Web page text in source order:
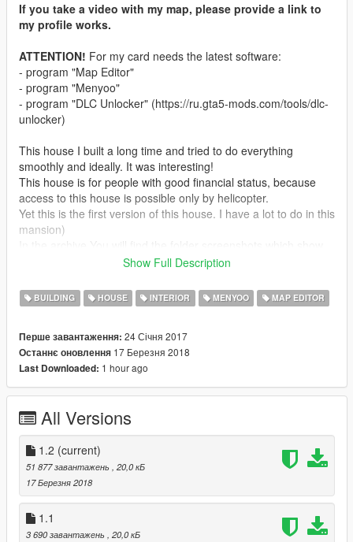
If you take a video with my map, please provide a link to
my profile works.
ATTENTION! For my card needs the latest software:
- program "Map Editor"
- program "Menyoo"
- program "DLC Unlocker" (https://ru.gta5-mods.com/tools/dlc-
unlocker)
This house I built a long time and tried to do everything
smoothly and ideally. It was interesting!
This house is for people with good financial status, because
access to this house is possible only by helicopter.
Yet this is the first version of this house. I have a lot to do in this
mansion)
how I built this house. And also, the folder with the objects of
Ps:the towercrane is an excellent thing in order to align the
I built the building. :)
Version 1.1:
- correction of errors in the position of some objects
- some of the objects I've changed to a more interesting
Installation of the map:
1) Put the files "".xml in your main folder GTAV
2) Turn on the map editor.
3) Load map "FBase2( ***".xml
4) And... Be happy! :))
Show Full Description
BUILDING HOUSE INTERIOR MENYOO MAP EDITOR
Перше завантаження: 24 Січня 2017
Останнє оновлення 17 Березня 2018
Last Downloaded: 1 hour ago
All Versions
1.2 (current)
51 877 завантажень , 20,0 кБ
17 Березня 2018
1.1
3 690 завантажень , 20,0 кБ